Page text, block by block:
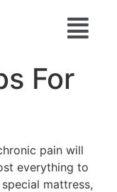
For
pain will
everything to
mattress,